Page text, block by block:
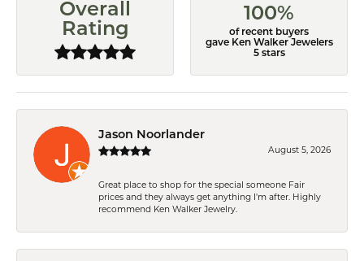
Overall
Rating
100%
of recent buyers
gave Ken Walker Jewelers
5 stars
Jason Noorlander
August 5, 2026
Great place to shop for the special someone Fair
prices and they always get anything I'm after. Highly
recommend Ken Walker Jewelry.